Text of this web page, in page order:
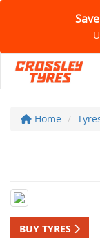
Home
BUY TYRES